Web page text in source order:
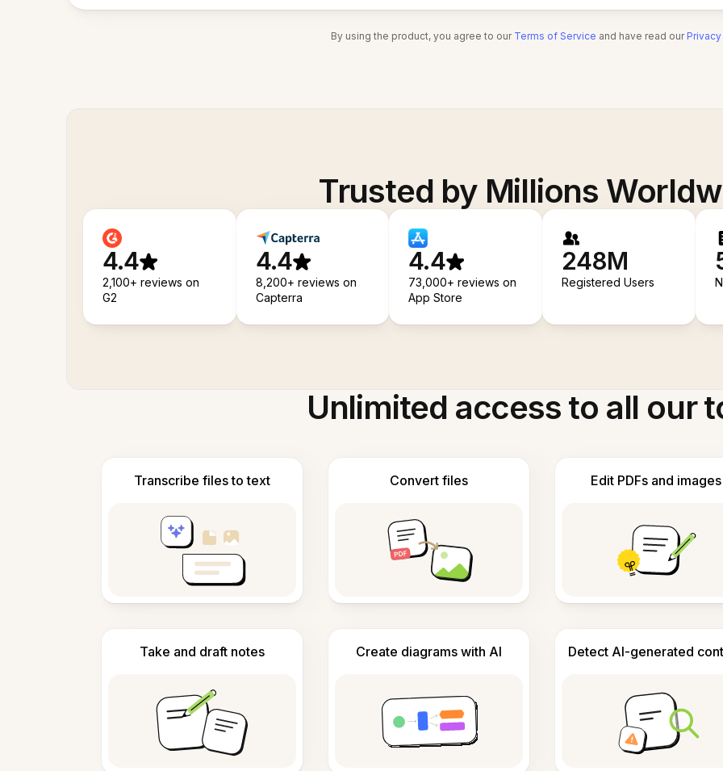
By using the product, you agree to our Terms of Service and have read our
Trusted by Millions
4.4
2,100+ reviews on
G2
4.4
8,200+ reviews on
Capterra
4.4
73,000+ reviews on
App Store
248M
Registered Users
Unlimited access to all our
Transcribe files to text Convert files Edit PDFs and images
Take and draft notes Create diagrams with AI Detect AI-generated